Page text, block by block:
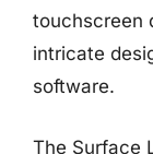
touchscreen
intricate
software.
The Surface